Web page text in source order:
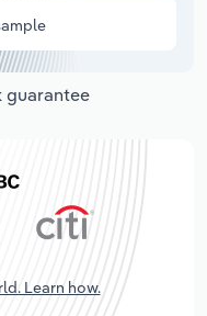
guarantee
Learn how.